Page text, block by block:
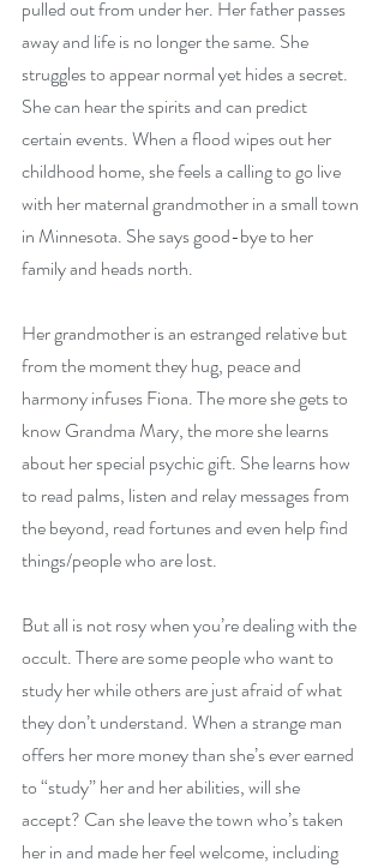
pulled out from under her. Her father passes
away and life is no longer the same. She
struggles to appear normal yet hides a secret.
She can hear the spirits and can predict
certain events. When a flood wipes out her
childhood home, she feels a calling to go live
with her maternal grandmother in a small town
in Minnesota. She says good-bye to her
family and heads north.
Her grandmother is an estranged relative but
from the moment they hug, peace and
harmony infuses Fiona. The more she gets to
know Grandma Mary, the more she learns
about her special psychic gift. She learns how
to read palms, listen and relay messages from
the beyond, read fortunes and even help find
things/people who are lost.
But all is not rosy when you’re dealing with the
occult. There are some people who want to
study her while others are just afraid of what
they don’t understand. When a strange man
offers her more money than she’s ever earned
to “study” her and her abilities, will she
accept? Can she leave the town who’s taken
her in and made her feel welcome, including